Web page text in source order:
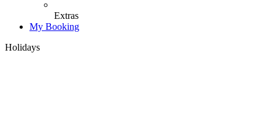
Extras
My Booking
Holidays